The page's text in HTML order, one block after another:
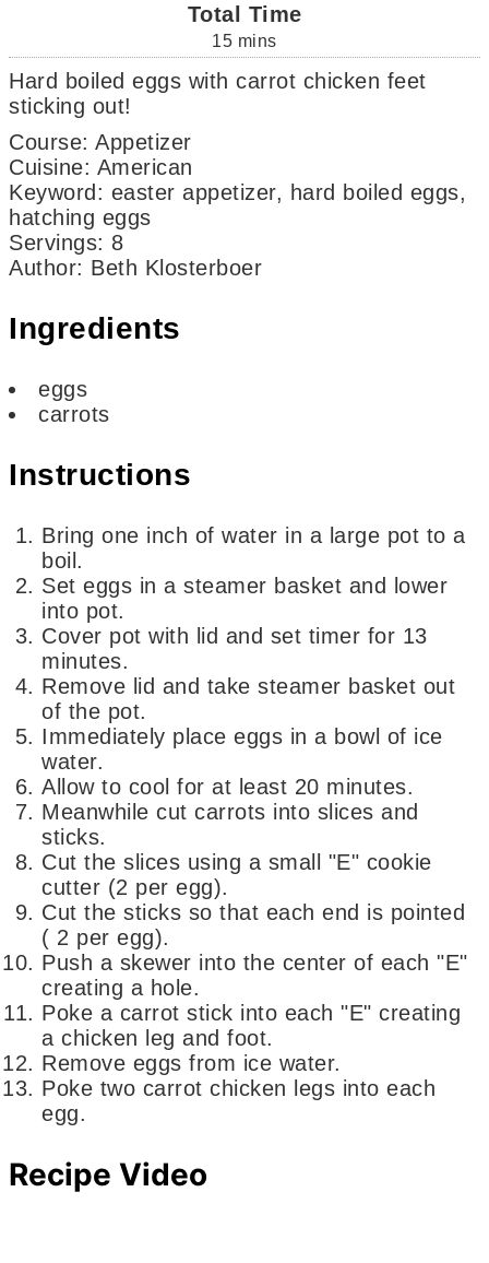
Total Time
15 mins
Hard boiled eggs with carrot chicken feet
sticking out!
Course: Appetizer
Cuisine: American
Keyword: easter appetizer, hard boiled eggs,
hatching eggs
Servings: 8
Author: Beth Klosterboer
Ingredients
eggs
carrots
Instructions
Bring one inch of water in a large pot to a
boil.
Set eggs in a steamer basket and lower
into pot.
Cover pot with lid and set timer for 13
minutes.
Remove lid and take steamer basket out
of the pot.
Immediately place eggs in a bowl of ice
water.
Allow to cool for at least 20 minutes.
Meanwhile cut carrots into slices and
sticks.
Cut the slices using a small "E" cookie
cutter (2 per egg).
Cut the sticks so that each end is pointed
( 2 per egg).
Push a skewer into the center of each "E"
creating a hole.
Poke a carrot stick into each "E" creating
a chicken leg and foot.
Remove eggs from ice water.
Poke two carrot chicken legs into each
egg.
Recipe Video